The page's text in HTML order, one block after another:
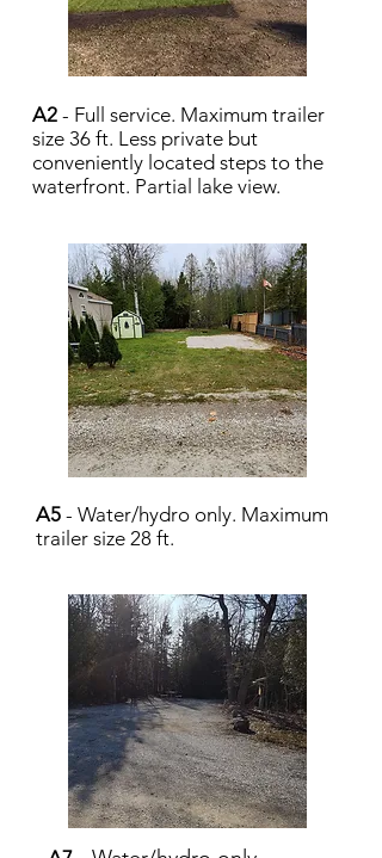
A2 - Full service. Maximum trailer
size 36 ft. Less private but
conveniently located steps to the
waterfront. Partial lake view.
A5 - Water/hydro only. Maximum
trailer size 28 ft.